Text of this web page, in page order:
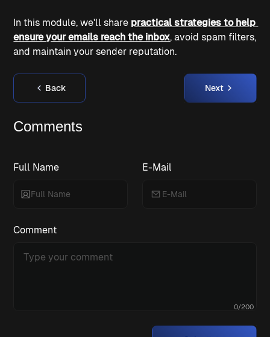
In this module, we'll share practical strategies to help
ensure your emails reach the inbox, avoid spam filters,
and maintain your sender reputation.
Back Next
Comments
Full Name E-Mail
Comment
0/200